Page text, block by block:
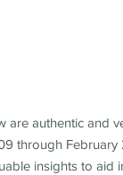
are authentic and
through
insights to aid